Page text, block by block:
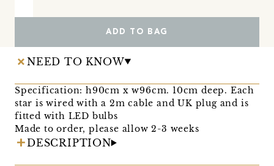
ADD TO BAG
NEED TO KNOW
Specification: h90cm x w96cm. 10cm deep. Each
star is wired with a 2m cable and UK plug and is
fitted with LED bulbs
Made to order, please allow 2-3 weeks
DESCRIPTION